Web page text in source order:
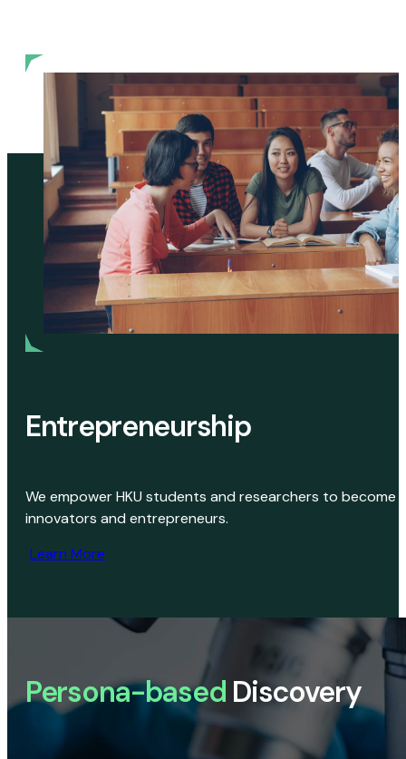
Entrepreneurship
We empower HKU students and researchers to become
innovators and entrepreneurs.
Learn More
Persona-based Discovery